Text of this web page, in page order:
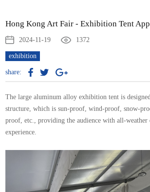
Hong Kong Art Fair - Exhibition Tent
2024-11-19 1372
exhibition
share:
The large aluminum alloyexhibition tent is
structure, which is sun-proof, wind-proof, snow-
proof, etc., providing the audience with all-
experience.